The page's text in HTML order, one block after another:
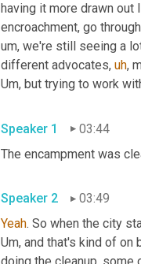
having it more drawn out
encroachment, go
um, we're still seeing a
different advocates, uh,
Um,
Speaker 1
03:44
Speaker 2
03:49
Yeah
Um, and that's kind of on